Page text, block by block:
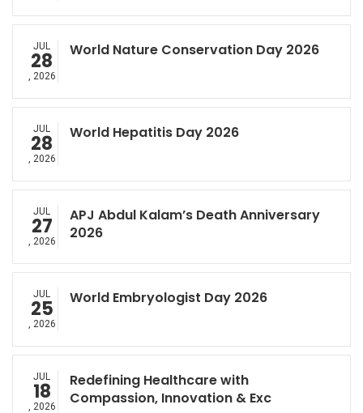
JUL
28
, 2026
World Nature Conservation Day 2026
JUL
28
, 2026
World Hepatitis Day 2026
JUL
27
, 2026
APJ Abdul Kalam’s Death Anniversary
2026
JUL
25
, 2026
World Embryologist Day 2026
JUL
18
, 2026
Redefining Healthcare with
Compassion, Innovation & Exc